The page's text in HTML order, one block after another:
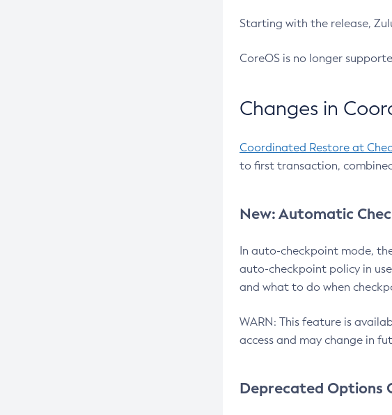
Starting with the release,
CoreOS is no longer
Changes in
Coordinated Restore at
to first transaction,
New: Automatic
In auto-checkpoint mode,
auto-checkpoint policy in
and what to do when
WARN: This feature is
access and may change in
Deprecated Options